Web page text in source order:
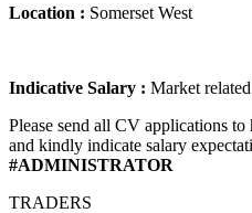
Location : Somerset West
Indicative Salary : Market
Please send all CV applications
and kindly indicate salary
#ADMINISTRATOR
TRADERS